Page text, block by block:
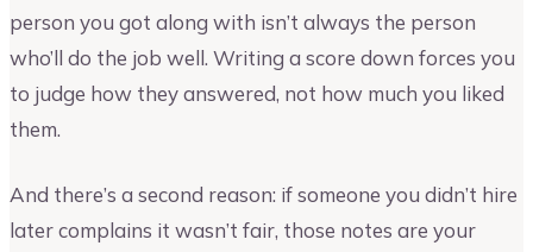
person you got along with isn’t always the person
who’ll do the job well. Writing a score down forces you
to judge how they answered, not how much you liked
them.
And there’s a second reason: if someone you didn’t hire
later complains it wasn’t fair, those notes are your